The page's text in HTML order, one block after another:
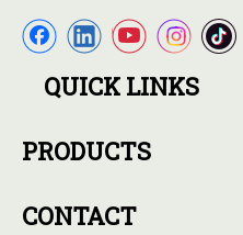
QUICK LINKS
PRODUCTS
CONTACT